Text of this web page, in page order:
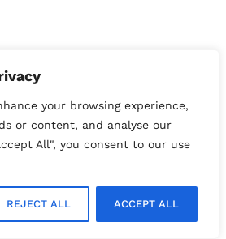
your browsing experience,
or content, and analyse our
All", you consent to our use
REJECT ALL ACCEPT ALL